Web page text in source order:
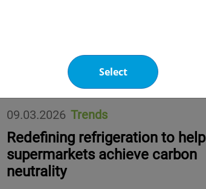
Select
09.03.2026 Trends
Redefining refrigeration to help
supermarkets achieve carbon
neutrality